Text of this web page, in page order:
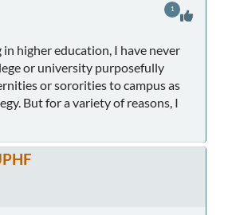
higher education, I have never
or university purposefully
or sororities to campus as
But for a variety of reasons, I
1